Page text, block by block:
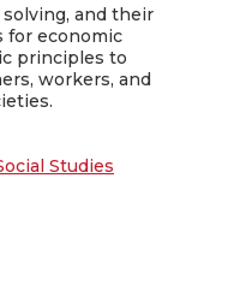
and their
for economic
principles to
workers, and
Studies